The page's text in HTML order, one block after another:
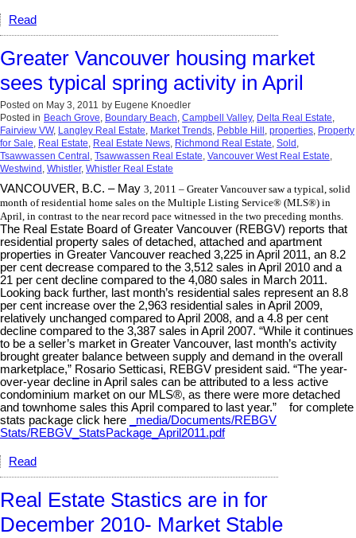
Read
Greater Vancouver housing market
sees typical spring activity in April
Posted on May 3, 2011 by Eugene Knoedler
Posted in Beach Grove, Boundary Beach, Campbell Valley, Delta Real Estate,
Fairview VW, Langley Real Estate, Market Trends, Pebble Hill , properties, Property
for Sale, Real Estate, Real Estate News, Richmond Real Estate, Sold ,
Tsawwassen Central , Tsawwassen Real Estate, Vancouver West Real Estate,
Westwind , Whistler, Whistler Real Estate
VANCOUVER, B.C. – May 3, 2011 – Greater Vancouver saw a typical, solid
month of residential home sales on the Multiple Listing Service® (MLS®) in
April, in contrast to the near record pace witnessed in the two preceding months.
The Real Estate Board of Greater Vancouver (REBGV) reports that
residential property sales of detached, attached and apartment
properties in Greater Vancouver reached 3,225 in April 2011, an 8.2
per cent decrease compared to the 3,512 sales in April 2010 and a
21 per cent decline compared to the 4,080 sales in March 2011.
Looking back further, last month’s residential sales represent an 8.8
per cent increase over the 2,963 residential sales in April 2009,
relatively unchanged compared to April 2008, and a 4.8 per cent
decline compared to the 3,387 sales in April 2007. “While it continues
to be a seller’s market in Greater Vancouver, last month’s activity
brought greater balance between supply and demand in the overall
marketplace,” Rosario Setticasi, REBGV president said. “The year-
over-year decline in April sales can be attributed to a less active
condominium market on our MLS®, as there were more detached
and townhome sales this April compared to last year.” for complete
stats package click here
_media/Documents/REBGV
Stats/REBGV_StatsPackage_April2011.pdf
Read
Real Estate Stastics are in for
December 2010- Market Stable